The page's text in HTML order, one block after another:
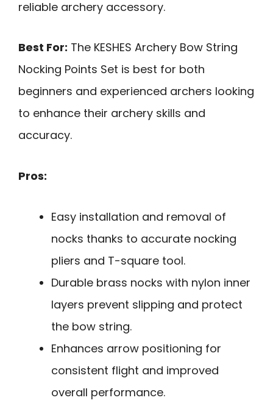
reliable archery accessory.
Best For: The KESHES Archery Bow String
Nocking Points Set is best for both
beginners and experienced archers looking
to enhance their archery skills and
accuracy.
Pros:
Easy installation and removal of
nocks thanks to accurate nocking
pliers and T-square tool.
Durable brass nocks with nylon inner
layers prevent slipping and protect
the bow string.
Enhances arrow positioning for
consistent flight and improved
overall performance.